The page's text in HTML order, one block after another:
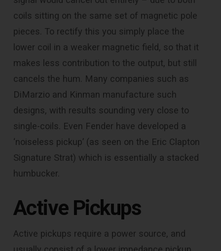
coils sitting on the same set of magnetic pole
pieces. To rectify this you simply place the
lower coil in a weaker magnetic field, so that it
makes less contribution to the output, but still
cancels the hum. Many companies such as
DiMarzio and Kinman manufacture such
designs, with results sounding very close to
single-coils. Even Fender have developed a
‘noiseless pickup’ (as seen on the Eric Clapton
Signature Strat) which is essentially a stacked
humbucker.
Active Pickups
Active pickups require a power source, and